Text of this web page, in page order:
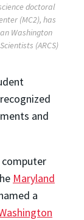
doctoral
(MC2), has
Washington
(ARCS)
and
Maryland
a